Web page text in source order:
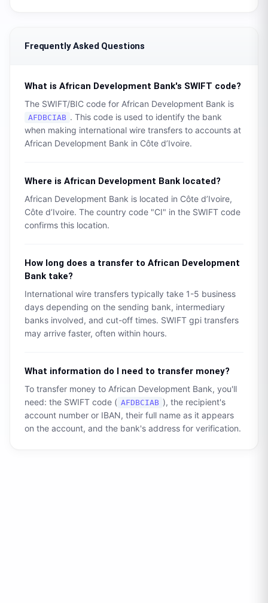
Frequently Asked Questions
What is African Development Bank's SWIFT code?
The SWIFT/BIC code for African Development Bank is
AFDBCIAB . This code is used to identify the bank
when making international wire transfers to accounts at
African Development Bank in Côte d’Ivoire.
Where is African Development Bank located?
African Development Bank is located in Côte d’Ivoire,
Côte d’Ivoire. The country code "CI" in the SWIFT code
confirms this location.
How long does a transfer to African Development
Bank take?
International wire transfers typically take 1-5 business
days depending on the sending bank, intermediary
banks involved, and cut-off times. SWIFT gpi transfers
may arrive faster, often within hours.
What information do I need to transfer money?
To transfer money to African Development Bank, you'll
need: the SWIFT code ( AFDBCIAB ), the recipient's
account number or IBAN, their full name as it appears
on the account, and the bank's address for verification.